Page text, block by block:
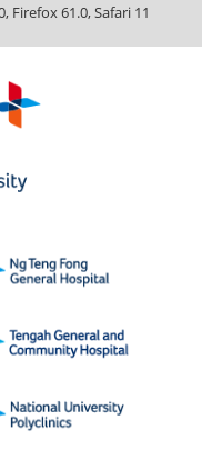
Firefox 61.0, Safari 11